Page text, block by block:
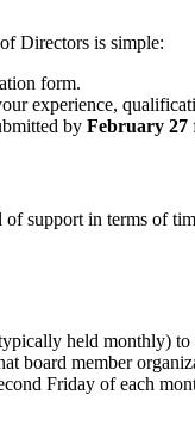
Directors is simple:
form.
experience,
by February 27
support in terms of
held monthly)
board member
Friday of each